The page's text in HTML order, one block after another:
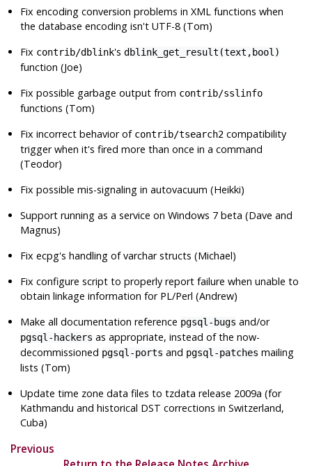
Fix encoding conversion problems in XML functions when
the database encoding isn't UTF-8 (Tom)
Fix contrib/dblink'sdblink_get_result(text,bool)
function (Joe)
Fix possible garbage output from contrib/sslinfo
functions (Tom)
Fix incorrect behavior of contrib/tsearch2 compatibility
trigger when it's fired more than once in a command
(Teodor)
Fix possible mis-signaling in autovacuum (Heikki)
Support running as a service on Windows 7 beta (Dave and
Magnus)
Fixecpg's handling of varchar structs (Michael)
Fixconfigure script to properly report failure when unable to
obtain linkage information for PL/Perl (Andrew)
Make all documentation reference pgsql-bugs and/or
pgsql-hackers as appropriate, instead of the now-
decommissioned pgsql-ports and pgsql-patches mailing
lists (Tom)
Update time zone data files totzdata release 2009a (for
Kathmandu and historical DST corrections in Switzerland,
Cuba)
Previous